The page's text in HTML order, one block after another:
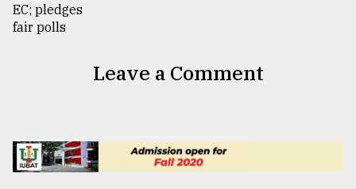
Leave a Comment